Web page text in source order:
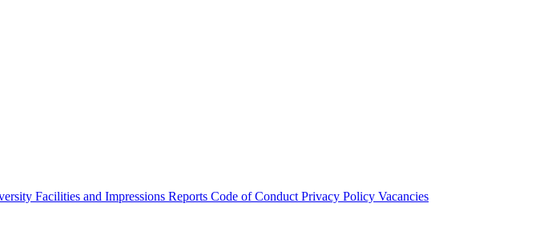
Facilities and Impressions Reports Code of Conduct Privacy Policy Vacancies